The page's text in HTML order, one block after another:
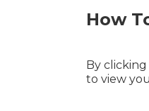
How
By
to view